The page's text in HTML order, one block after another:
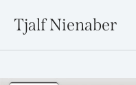
Tjalf Nienaber